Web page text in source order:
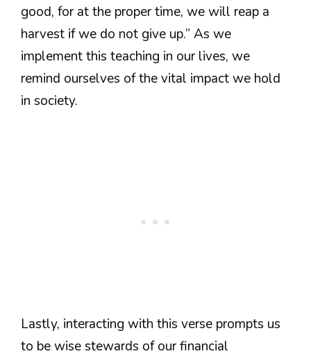
good, for at the proper time, we will reap a
harvest if we do not give up.” As we
implement this teaching in our lives, we
remind ourselves of the vital impact we hold
in society.
Lastly, interacting with this verse prompts us
to be wise stewards of our financial